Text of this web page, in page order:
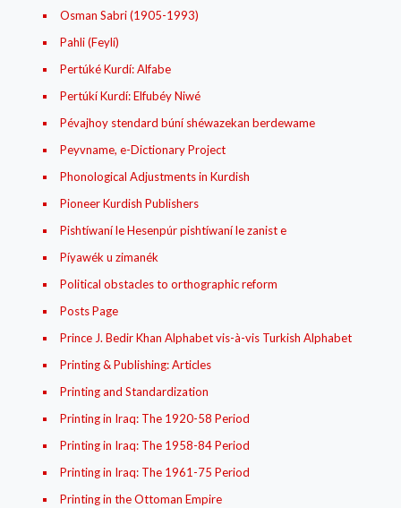
Osman Sabri (1905-1993)
Pahli (Feylí)
Pertúké Kurdí: Alfabe
Pertúkí Kurdí: Elfubéy Niwé
Pévajhoy stendard búní shéwazekan berdewame
Peyvname, e-Dictionary Project
Phonological Adjustments in Kurdish
Pioneer Kurdish Publishers
Pishtíwaní le Hesenpúr pishtíwaní le zanist e
Píyawék u zimanék
Political obstacles to orthographic reform
Posts Page
Prince J. Bedir Khan Alphabet vis-à-vis Turkish Alphabet
Printing & Publishing: Articles
Printing and Standardization
Printing in Iraq: The 1920-58 Period
Printing in Iraq: The 1958-84 Period
Printing in Iraq: The 1961-75 Period
Printing in the Ottoman Empire